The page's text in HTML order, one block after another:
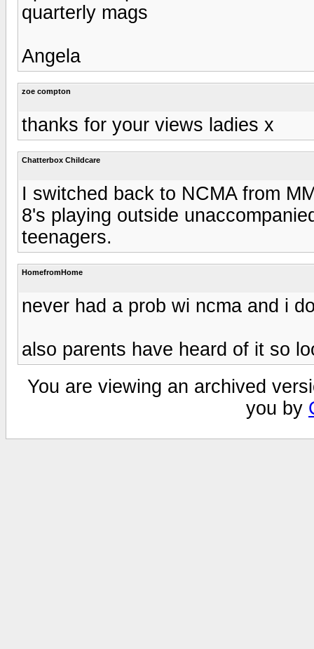
quarterly mags
Angela
zoe compton
thanks for your views ladies x
Chatterbox Childcare
I switched back to NCMA from
8's playing outside
teenagers.
HomefromHome
never had a prob wi ncma and i
also parents have heard of it so
You are viewing an archived
you by